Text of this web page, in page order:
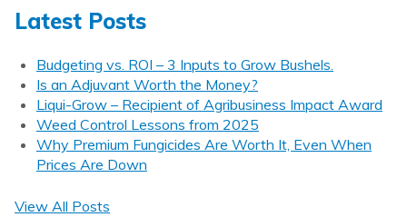
Latest Posts
Budgeting vs. ROI – 3 Inputs to Grow Bushels.
Is an Adjuvant Worth the Money?
Liqui-Grow – Recipient of Agribusiness Impact Award
Weed Control Lessons from 2025
Why Premium Fungicides Are Worth It, Even When
Prices Are Down
View All Posts